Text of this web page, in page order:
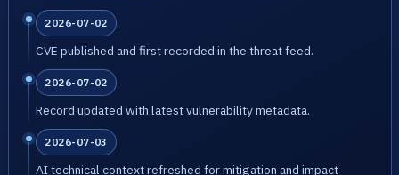
2026-07-02
CVE published and first recorded in the threat feed.
2026-07-02
Record updated with latest vulnerability metadata.
2026-07-03
AI technical context refreshed for mitigation and impact